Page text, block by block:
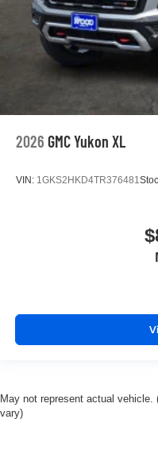
2026 GMC Yukon XL
VIN: 1GKS2HKD4TR376481
May not represent actual
vary)